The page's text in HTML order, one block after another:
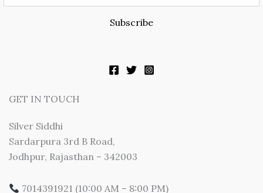
Subscribe
GET IN TOUCH
Silver Siddhi
Sardarpura 3rd B Road,
Jodhpur, Rajasthan – 342003
7014391921 (10:00 AM – 8:00 PM)